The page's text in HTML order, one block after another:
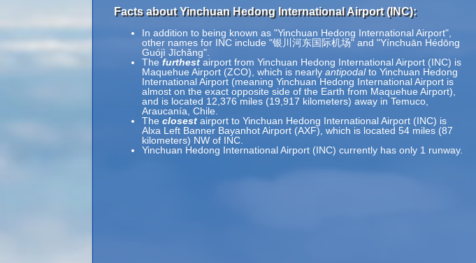
Facts about Yinchuan Hedong International Airport (INC):
In addition to being known as "Yinchuan Hedong International Airport",
other names for INC include "银川河东国际机场" and "Yínchuān Hédōng
Guójì Jīchǎng".
The furthest airport from Yinchuan Hedong International Airport (INC) is
Maquehue Airport (ZCO), which is nearly antipodalto Yinchuan Hedong
International Airport (meaning Yinchuan Hedong International Airport is
almost on the exact opposite side of the Earth from Maquehue Airport),
and is located 12,376 miles (19,917 kilometers) away in Temuco,
Araucanía, Chile.
The closest airport to Yinchuan Hedong International Airport (INC) is
Alxa Left Banner Bayanhot Airport (AXF), which is located 54 miles (87
kilometers) NW of INC.
Yinchuan Hedong International Airport (INC) currently has only 1 runway.